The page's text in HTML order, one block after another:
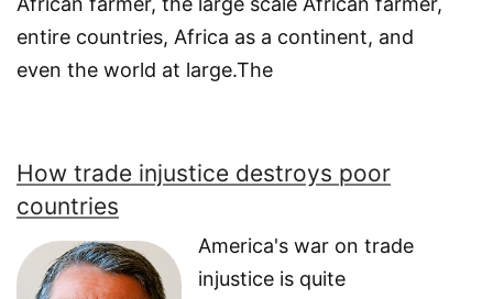
entire countries, Africa as a continent, and
even the world at large.The
How trade injustice destroys poor
countries
America's war on trade
injustice is quite